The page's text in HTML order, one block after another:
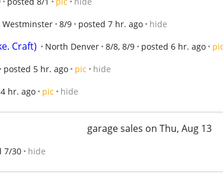
Westminster 8/9 posted 7 hr. ago hide
Craft) North Denver 8/8, 8/9 posted 6 hr. ago pic
posted 5 hr. ago pic hide
hr. ago pic hide
garage sales on Thu, Aug 13
7/30 hide